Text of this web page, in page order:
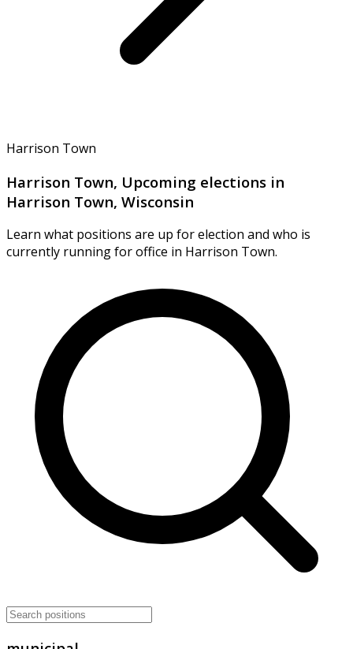
Harrison Town
Harrison Town, Upcoming elections in
Harrison Town, Wisconsin
Learn what positions are up for election and who is
currently running for office in Harrison Town.